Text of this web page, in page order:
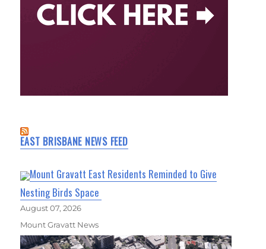
EAST BRISBANE NEWS FEED
Mount Gravatt East Residents Reminded to Give
Nesting Birds Space
August 07, 2026
Mount Gravatt News